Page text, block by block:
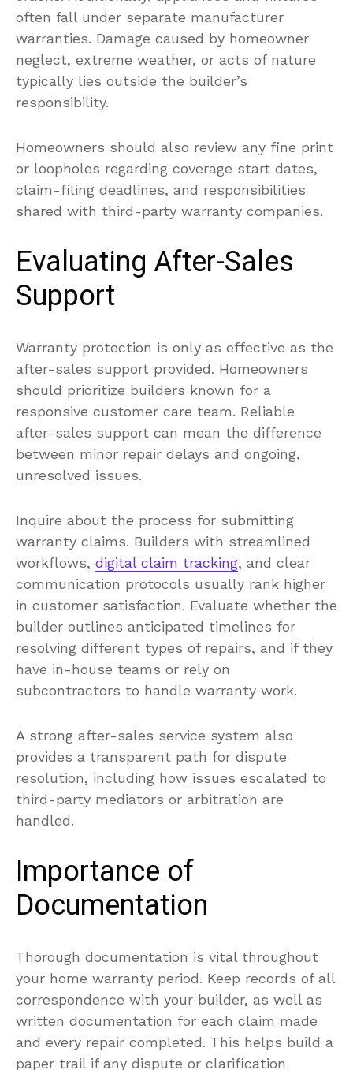
often fall under separate manufacturer
warranties. Damage caused by homeowner
neglect, extreme weather, or acts of nature
typically lies outside the builder’s
responsibility.
Homeowners should also review any fine print
or loopholes regarding coverage start dates,
claim-filing deadlines, and responsibilities
shared with third-party warranty companies.
Evaluating After-Sales
Support
Warranty protection is only as effective as the
after-sales support provided. Homeowners
should prioritize builders known for a
responsive customer care team. Reliable
after-sales support can mean the difference
between minor repair delays and ongoing,
unresolved issues.
Inquire about the process for submitting
warranty claims. Builders with streamlined
workflows, digital claim tracking, and clear
communication protocols usually rank higher
in customer satisfaction. Evaluate whether the
builder outlines anticipated timelines for
resolving different types of repairs, and if they
have in-house teams or rely on
subcontractors to handle warranty work.
A strong after-sales service system also
provides a transparent path for dispute
resolution, including how issues escalated to
third-party mediators or arbitration are
handled.
Importance of
Documentation
Thorough documentation is vital throughout
your home warranty period. Keep records of all
correspondence with your builder, as well as
written documentation for each claim made
and every repair completed. This helps build a
paper trail if any dispute or clarification